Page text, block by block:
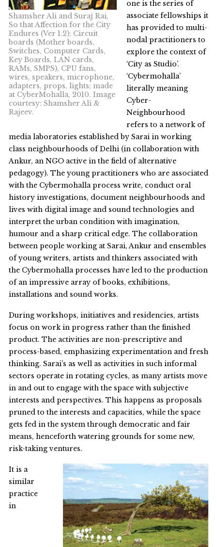
Shamsher Ali and Suraj Rai,
So that Affection for the City
Endures (Ver 1.2); Circuit
boards (Mother boards,
Switches, Computer Cards,
Key Boards, LAN cards,
RAMs, SMPS), CPU fans,
wires, speakers, microphone,
adapters, props, lights; made
at CyberMohalla, 2010. Image
courtesy: Shamsher Ali &
Rajeev.
one is the series of
associate fellowships it
has provided to multi-
nodal practitioners to
explore the context of
‘City as Studio’.
‘Cybermohalla’
literally meaning
Cyber-
Neighbourhood
refers to a network of
media laboratories established by Sarai in working
class neighbourhoods of Delhi (in collaboration with
Ankur, an NGO active in the field of alternative
pedagogy). The young practitioners who are associated
with the Cybermohalla process write, conduct oral
history investigations, document neighbourhoods and
lives with digital image and sound technologies and
interpret the urban condition with imagination,
humour and a sharp critical edge. The collaboration
between people working at Sarai, Ankur and ensembles
of young writers, artists and thinkers associated with
the Cybermohalla processes have led to the production
of an impressive array of books, exhibitions,
installations and sound works.
During workshops, initiatives and residencies, artists
focus on work in progress rather than the finished
product. The activities are non-prescriptive and
process-based, emphasizing experimentation and fresh
thinking. Sarai’s as well as activities in such informal
sectors operate in rotating cycles, as many artists move
in and out to engage with the space with subjective
interests and perspectives. This happens as proposals
pruned to the interests and capacities, while the space
gets fed in the system through democratic and fair
means, henceforth watering grounds for some new,
risk-taking ventures.
It is a
similar
practice
in